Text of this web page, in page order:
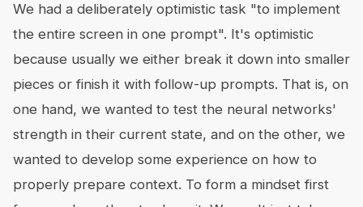
We had a deliberately optimistic task "to implement
the entire screen in one prompt". It's optimistic
because usually we either break it down into smaller
pieces or finish it with follow-up prompts. That is, on
one hand, we wanted to test the neural networks'
strength in their current state, and on the other, we
wanted to develop some experience on how to
properly prepare context. To form a mindset first